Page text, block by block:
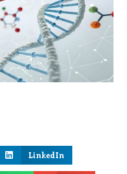
LinkedIn